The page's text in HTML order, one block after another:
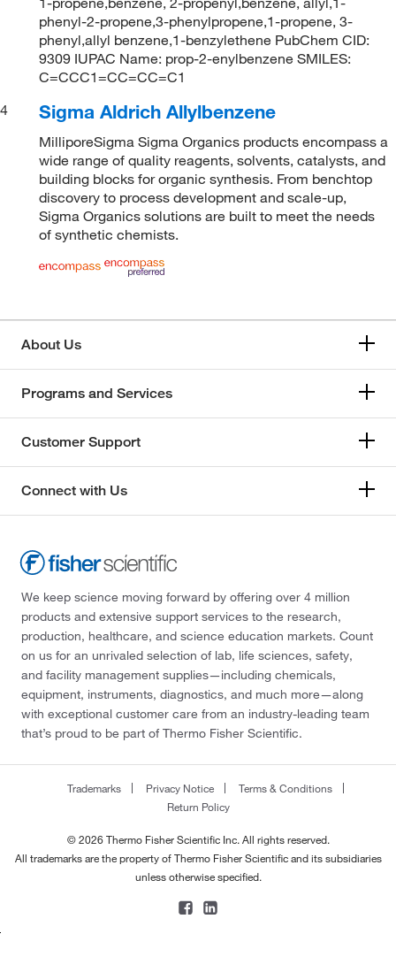
phenyl-2-propene,3-phenylpropene,1-propene, 3-
phenyl,allyl benzene,1-benzylethene PubChem CID:
9309 IUPAC Name: prop-2-enylbenzene SMILES:
C=CCC1=CC=CC=C1
4
Sigma Aldrich Allylbenzene
MilliporeSigma Sigma Organics products encompass a
wide range of quality reagents, solvents, catalysts, and
building blocks for organic synthesis. From benchtop
discovery to process development and scale-up,
Sigma Organics solutions are built to meet the needs
of synthetic chemists.
About Us
Programs and Services
Customer Support
Connect with Us
We keep science moving forward by offering over 4 million
products and extensive support services to the research,
production, healthcare, and science education markets. Count
on us for an unrivaled selection of lab, life sciences, safety,
and facility management supplies—including chemicals,
equipment, instruments, diagnostics, and much more—along
with exceptional customer care from an industry-leading team
that’s proud to be part of Thermo Fisher Scientific.
Trademarks Privacy Notice
Terms & Conditions
Return Policy
© 2026 Thermo Fisher Scientific Inc. All rights reserved.
All trademarks are the property of Thermo Fisher Scientific and its subsidiaries
unless otherwise specified.